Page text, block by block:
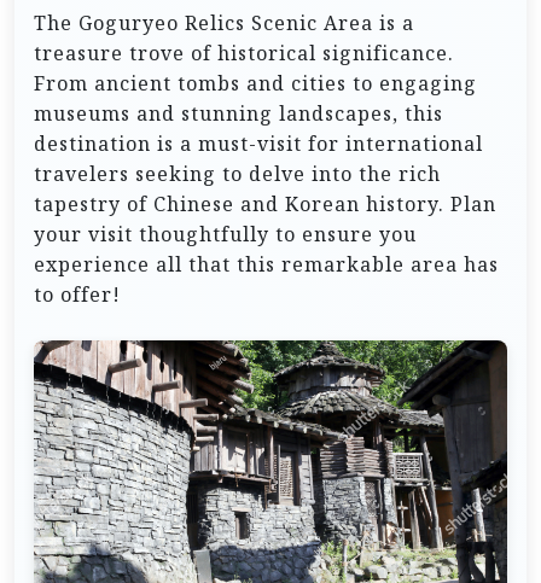
The Goguryeo Relics Scenic Area is a
treasure trove of historical significance.
From ancient tombs and cities to engaging
museums and stunning landscapes, this
destination is a must-visit for international
travelers seeking to delve into the rich
tapestry of Chinese and Korean history. Plan
your visit thoughtfully to ensure you
experience all that this remarkable area has
to offer!